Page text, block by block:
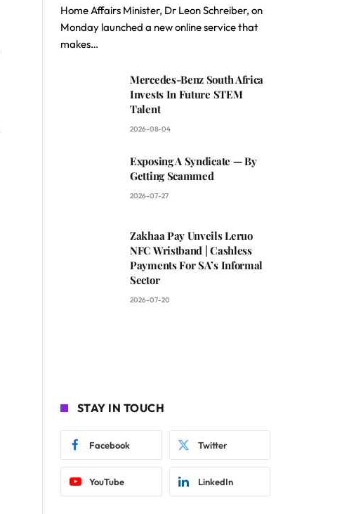
Home Affairs Minister, Dr Leon Schreiber, on
Monday launched a new online service that
makes…
Mercedes-Benz South Africa
Invests In Future STEM
Talent
2026-08-04
Exposing A Syndicate — By
Getting Scammed
2026-07-27
Zakhaa Pay Unveils Leruo
NFC Wristband | Cashless
Payments For SA’s Informal
Sector
2026-07-20
STAY IN TOUCH
Facebook Twitter
YouTube LinkedIn